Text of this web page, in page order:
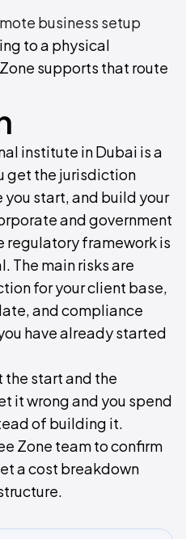
business setup
to a physical
supports that route
institute in Dubai is a
get the jurisdiction
start, and build your
and government
regulatory framework is
The main risks are
for your client base,
and compliance
have already started
the start and the
it wrong and you spend
of building it.
Zone team to confirm
a cost breakdown